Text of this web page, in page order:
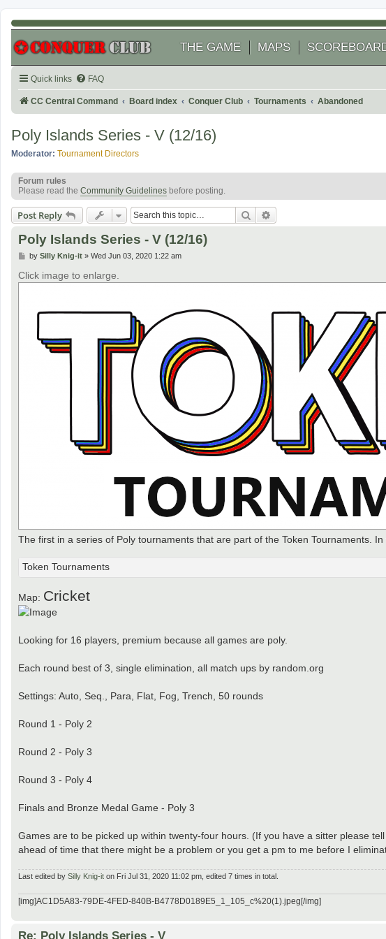
THE GAME MAPS
Quick links FAQ
CC Central Command Board index Conquer Club Tournaments Abandoned
Poly Islands Series - V (12/16)
Moderator: Tournament Directors
Forum rules
Please read the Community Guidelines before posting.
Post Reply Search
Poly Islands Series - V (12/16)
P
s
t
by Silly Knig-it» Wed Jun 03, 2020 1:22 am
Click image to enlarge.
The first in a series of Poly tournaments that are part of the Token Tournaments.
Token Tournaments
Map: Cricket
Looking for 16 players, premium because all games are poly.
Each round best of 3, single elimination, all match ups by random.org
Settings: Auto, Seq., Para, Flat, Fog, Trench, 50 rounds
Round 1 - Poly 2
Round 2 - Poly 3
Round 3 - Poly 4
Finals and Bronze Medal Game - Poly 3
Games are to be picked up within twenty-four hours. (If you have a sitter please
ahead of time that there might be a problem or you get a pm to me before I
Last edited by Silly Knig-it on Fri Jul 31, 2020 11:02 pm, edited 7 times in total.
[img]AC1D5A83-79DE-4FED-840B-B4778D0189E5_1_105_c%20(1).jpeg[/img]
Re: Poly Islands Series - V